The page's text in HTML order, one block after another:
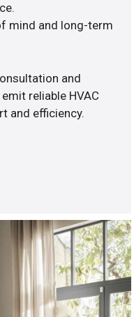
mind and long-term
and
reliable HVAC
and efficiency.